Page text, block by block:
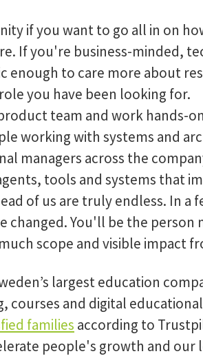
if you want to go all in on
If you're business-minded,
enough to care more about
you have been looking for.
team and work hands-
working with systems and
managers across the
tools and systems that
of us are truly endless. In a
changed. You'll be the person
scope and visible impact
largest education
courses and digital
families according to
people's growth and